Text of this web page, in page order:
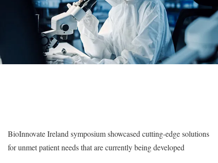
BioInnovate Ireland symposium showcased cutting-edge solutions
for unmet patient needs that are currently being developed